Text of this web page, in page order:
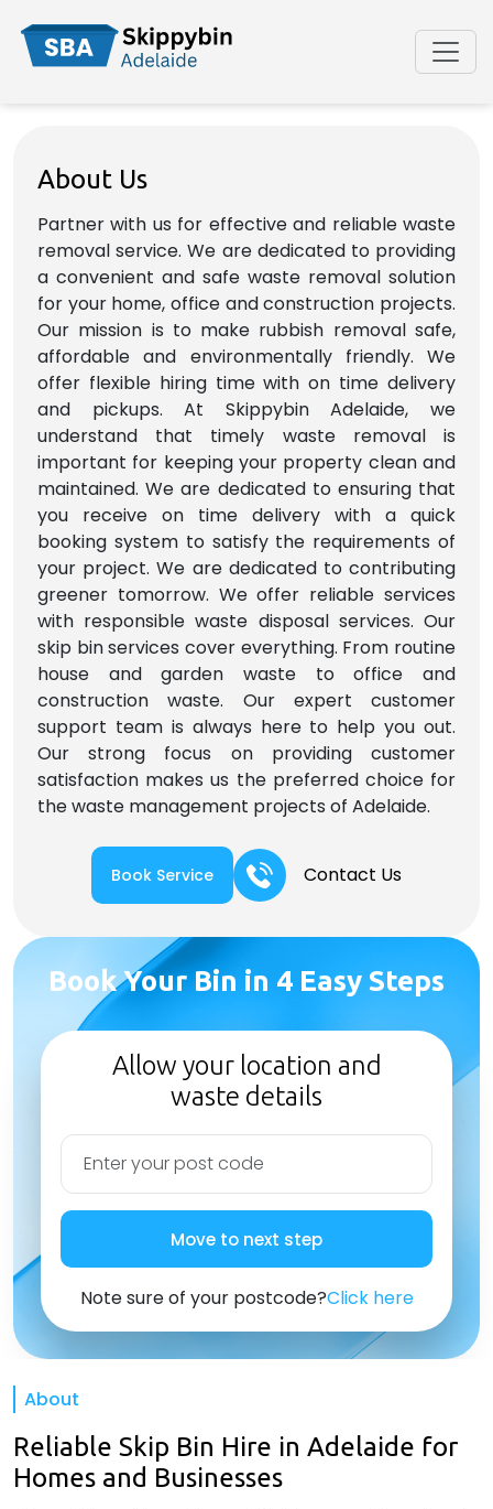
About Us
Partner with us for effective and reliable waste
removal service. We are dedicated to providing
a convenient and safe waste removal solution
for your home, office and construction projects.
Our mission is to make rubbish removal safe,
affordable and environmentally friendly. We
offer flexible hiring time with on time delivery
and pickups. At Skippybin Adelaide, we
understand that timely waste removal is
important for keeping your property clean and
maintained. We are dedicated to ensuring that
you receive on time delivery with a quick
booking system to satisfy the requirements of
your project. We are dedicated to contributing
greener tomorrow. We offer reliable services
with responsible waste disposal services. Our
skip bin services cover everything. From routine
house and garden waste to office and
construction waste. Our expert customer
support team is always here to help you out.
Our strong focus on providing customer
satisfaction makes us the preferred choice for
the waste management projects of Adelaide.
Book Service Contact Us
Book Your Bin in 4 Easy Steps
Allow your location and
waste details
Move to next step
Note sure of your postcode?Click here
About
Reliable Skip Bin Hire in Adelaide for
Homes and Businesses